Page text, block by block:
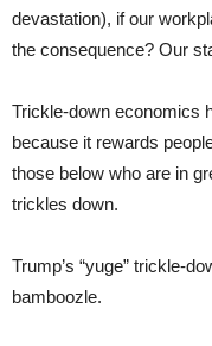
devastation), if our
the consequence? Our
Trickle-down economics
because it rewards
those below who are in
trickles down.
Trump’s “yuge” trickle-
bamboozle.